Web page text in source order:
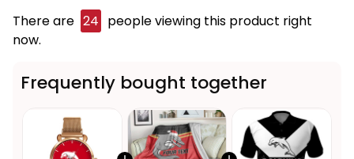
There are 24 people viewing this product right
now.
Frequently bought together